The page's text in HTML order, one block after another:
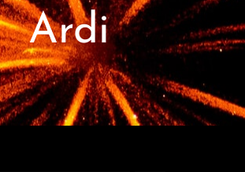
Ardi